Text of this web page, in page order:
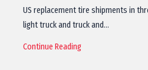
US replacement tire shipments in
light truck and truck and…
Continue Reading